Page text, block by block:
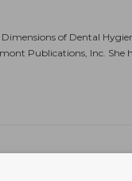
of Dental
Publications, Inc. She